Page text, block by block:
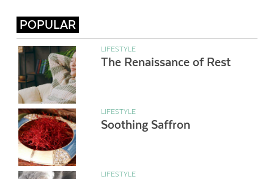
POPULAR
LIFESTYLE
The Renaissance of Rest
LIFESTYLE
Soothing Saffron
LIFESTYLE